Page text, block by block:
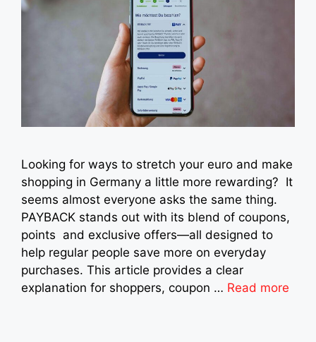
Looking for ways to stretch your euro and make
shopping in Germany a little more rewarding? It
seems almost everyone asks the same thing.
PAYBACK stands out with its blend of coupons,
points and exclusive offers—all designed to
help regular people save more on everyday
purchases. This article provides a clear
explanation for shoppers, coupon … Read more